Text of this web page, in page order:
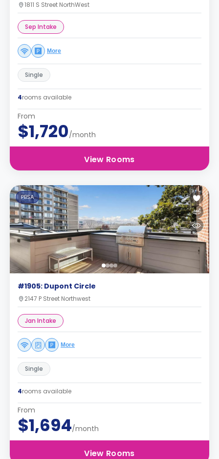
1811 S Street NorthWest
Sep Intake
More
Single
4rooms available
From
$1,720/month
View Rooms
PBSA
#1905: Dupont Circle
2147 P Street Northwest
Jan Intake
More
Single
4rooms available
From
$1,694/month
View Rooms